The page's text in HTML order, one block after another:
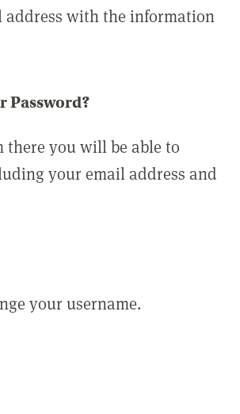
with the information
Password?
you will be able to
your email address and
your username.